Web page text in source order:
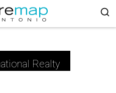
Realty